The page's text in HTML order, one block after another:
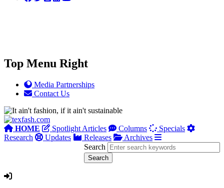
Top Menu Right
Media Partnerships
Contact Us
HOME Spotlight Articles Columns
Specials
Research
Updates Releases
Archives
Search